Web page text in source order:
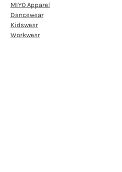
MIYO Apparel
Dancewear
Kidswear
Workwear